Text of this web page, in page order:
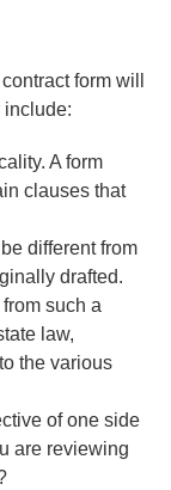
form will
include:
A form
clauses that
different from
drafted.
such a
law,
the various
of one side
are reviewing